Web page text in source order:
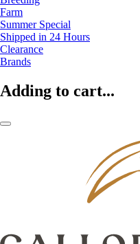
Farm
Summer Special
Shipped in 24 Hours
Clearance
Brands
Adding to cart...